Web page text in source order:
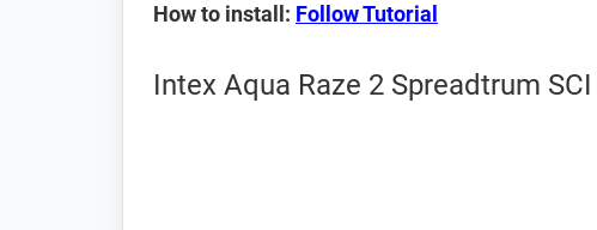
How to install: Follow Tutorial
Intex Aqua Raze 2 Spreadtrum